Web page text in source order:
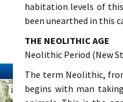
habitation levels of this
been unearthed in this
THE NEOLITHIC AGE
Neolithic Period (New
The term Neolithic,
begins with man